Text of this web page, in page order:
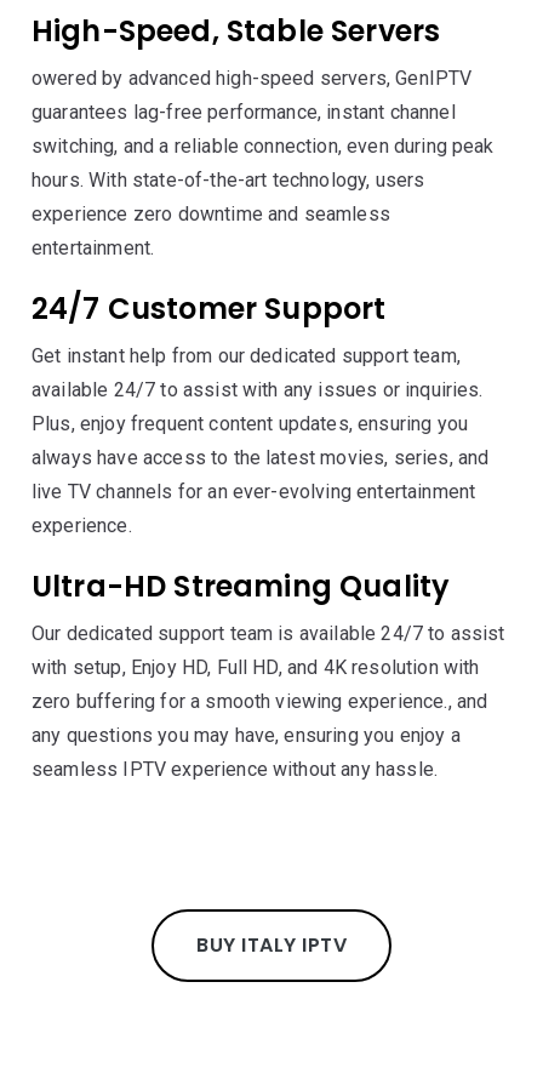
High-Speed, Stable Servers
owered by advanced high-speed servers, GenIPTV
guarantees lag-free performance, instant channel
switching, and a reliable connection, even during peak
hours. With state-of-the-art technology, users
experience zero downtime and seamless
entertainment.
24/7 Customer Support
Get instant help from our dedicated support team,
available 24/7 to assist with any issues or inquiries.
Plus, enjoy frequent content updates, ensuring you
always have access to the latest movies, series, and
live TV channels for an ever-evolving entertainment
experience.
Ultra-HD Streaming Quality
Our dedicated support team is available 24/7 to assist
with setup, Enjoy HD, Full HD, and 4K resolution with
zero buffering for a smooth viewing experience., and
any questions you may have, ensuring you enjoy a
seamless IPTV experience without any hassle.
BUY ITALY IPTV